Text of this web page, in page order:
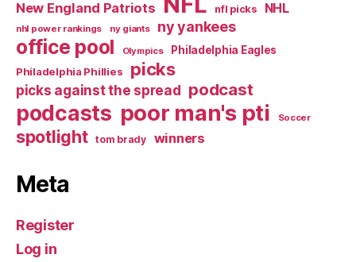
New England Patriots nfl picks NHL
nhl power rankings ny giants ny yankees
office pool Olympics
Philadelphia Eagles
Philadelphia Phillies
picks
picks against the spread podcast
podcasts poor man's pti Soccer
spotlight tom brady winners
Meta
Register
Log in